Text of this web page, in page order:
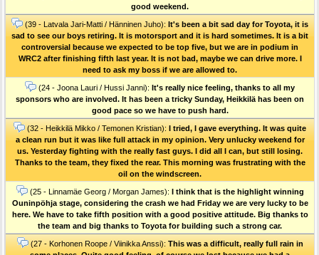
good weekend.
(39 - Latvala Jari-Matti / Hänninen Juho): It's been a bit sad day for Toyota, it is
sad to see our boys retiring. It is motorsport and it is hard sometimes. It is a bit
controversial because we expected to be top five, but we are in podium in
WRC2 after finishing fifth last year. It is not bad, maybe we can drive more. I
need to ask my boss if we are allowed to.
(24 - Joona Lauri / Hussi Janni): It's really nice feeling, thanks to all my
sponsors who are involved. It has been a tricky Sunday, Heikkilä has been on
good pace so we have to push hard.
(32 - Heikkilä Mikko / Temonen Kristian): I tried, I gave everything. It was quite
a clean run but it was like full attack in my opinion. Very unlucky weekend for
us. Yesterday fighting with the really fast guys. I did all I can, but still losing.
Thanks to the team, they fixed the rear. This morning was frustrating with the
oil on the windscreen.
(25 - Linnamäe Georg / Morgan James): I think that is the highlight winning
Ouninpöhja stage, considering the crash we had Friday we are very lucky to be
here. We have to take fifth position with a good positive attitude. Big thanks to
the team and big thanks to Toyota for building such a strong car.
(27 - Korhonen Roope / Viinikka Anssi): This was a difficult, really full rain in